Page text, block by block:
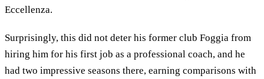
Eccellenza.
Surprisingly, this did not deter his former club Foggia from
hiring him for his first job as a professional coach, and he
had two impressive seasons there, earning comparisons with